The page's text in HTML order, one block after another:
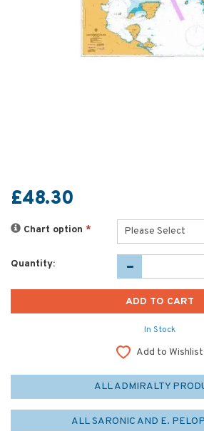
£48.30
Chart option *
Quantity:
In Stock
Add to Wishlist
ALL ADMIRALTY
ALL SARONIC AND E.